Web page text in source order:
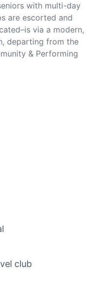
with multi-day
are escorted and
via a modern,
departing from the
& Performing
club